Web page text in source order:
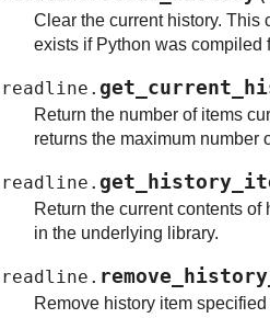
Clear the current history. This
exists if Python was compiled
readline.
Return the number of items
returns the maximum number
readline.
Return the current contents
in the underlying library.
readline.
Remove history item